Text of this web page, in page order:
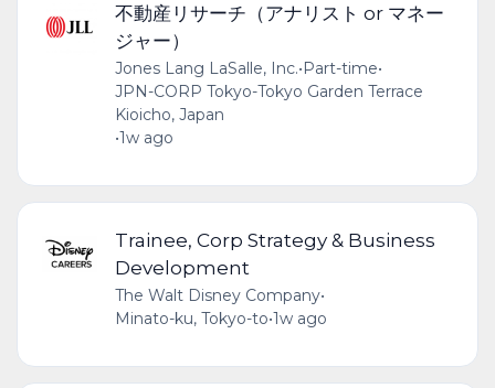
不動産リサーチ（アナリスト or マネー
ジャー）
Jones Lang LaSalle, Inc.•Part-time•
JPN-CORP Tokyo-Tokyo Garden Terrace
Kioicho, Japan
•1w ago
Trainee, Corp Strategy & Business
Development
The Walt Disney Company•
Minato-ku, Tokyo-to•1w ago